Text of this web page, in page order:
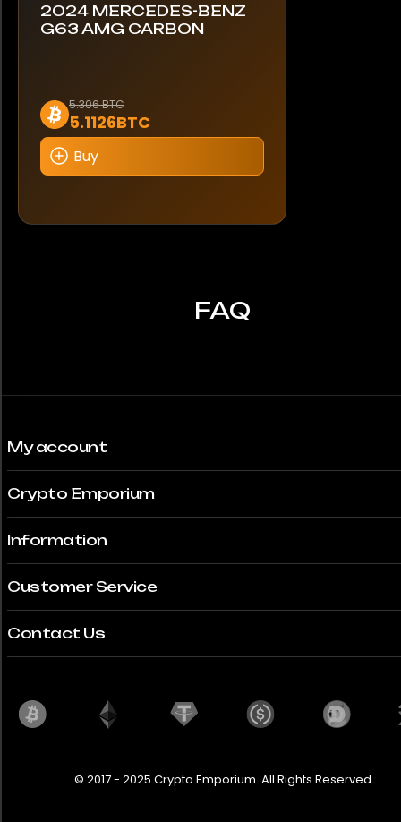
2024 MERCEDES-BENZ
G63 AMG CARBON
5.306 BTC
5.1126BTC
Buy
FAQ
My account
Crypto Emporium
Information
Customer Service
Contact Us
© 2017 - 2025 Crypto Emporium. All Rights Reserved